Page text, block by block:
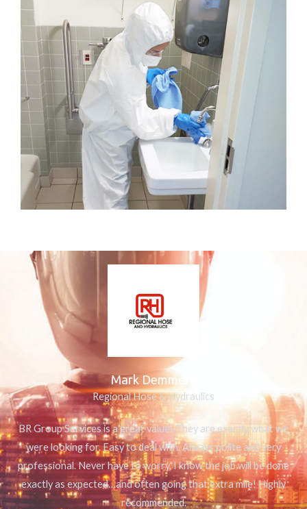
Mark Demmery
Regional Hose & Hydraulics
BR Group Services is a great value! They are exactly what we
were looking for. Easy to deal with. Always polite and very
professional. Never have to worry, I know the job will be done
exactly as expected…and often going that extra mile! Highly
recommended.